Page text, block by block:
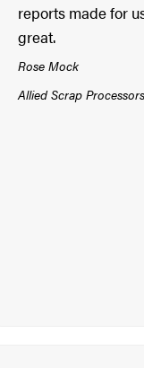
reports made for
great.
Rose Mock
Allied Scrap